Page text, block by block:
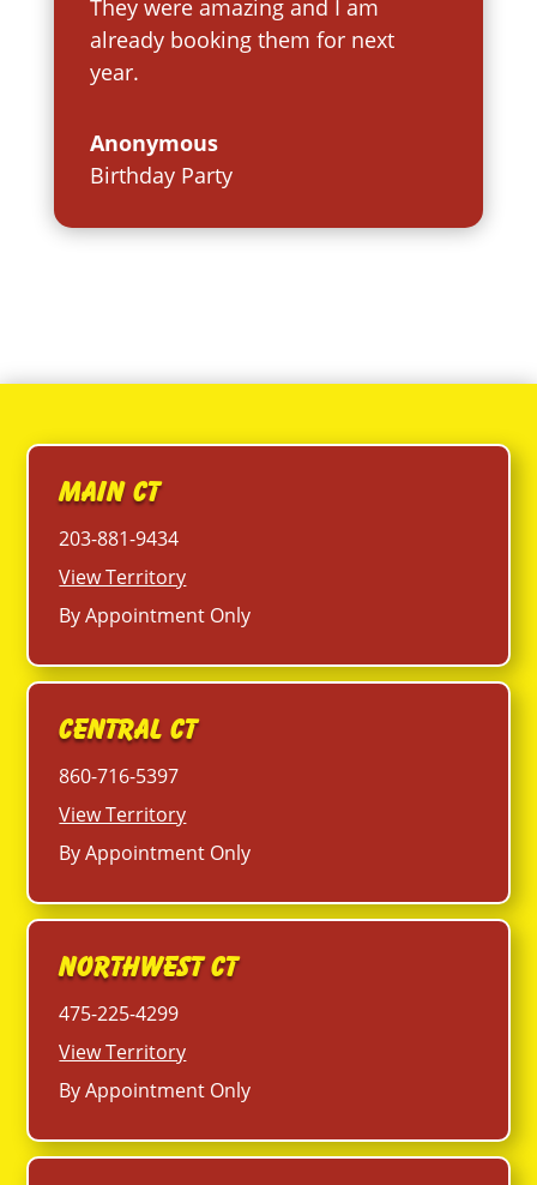
They were amazing and I am
already booking them for next
year.
Anonymous
Birthday Party
Main CT
203-881-9434
View Territory
By Appointment Only
Central CT
860-716-5397
View Territory
By Appointment Only
Northwest CT
475-225-4299
View Territory
By Appointment Only